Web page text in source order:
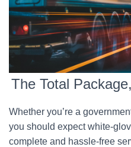
The Total
Whether you’re a
you should expect white-
complete and hassle-free